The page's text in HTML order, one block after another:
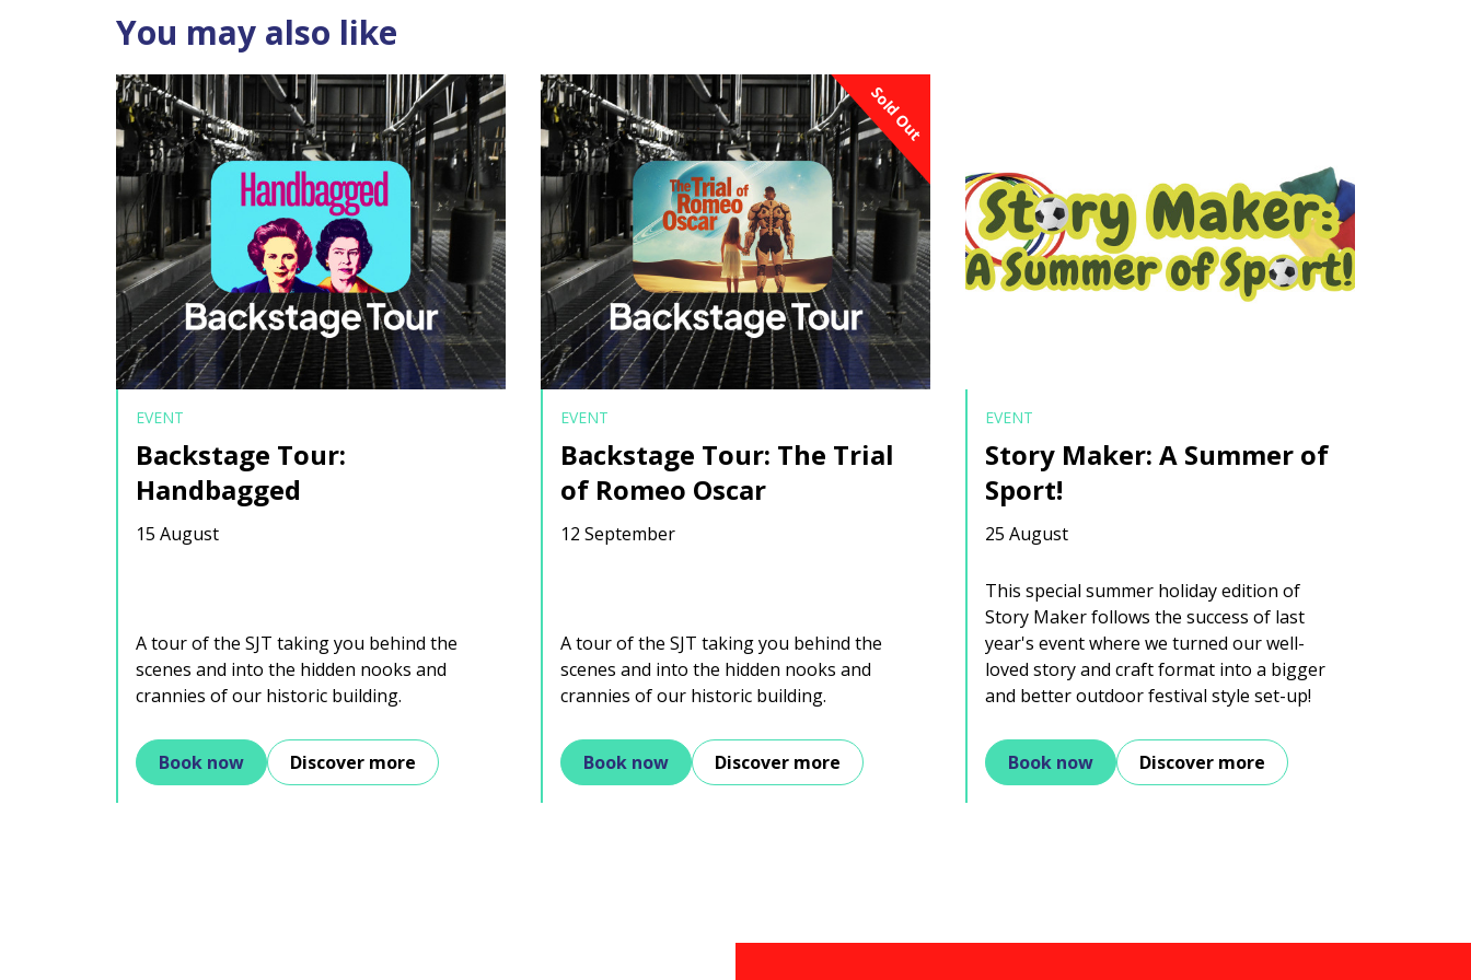
You may also like
EVENT
Backstage Tour:
Handbagged
15 August
A tour of the SJT taking you behind the
scenes and into the hidden nooks and
crannies of our historic building.
Book now Discover more
Sold Out
EVENT
Backstage Tour: The Trial
of Romeo Oscar
12 September
A tour of the SJT taking you behind the
scenes and into the hidden nooks and
crannies of our historic building.
Book now Discover more
EVENT
Story Maker: A Summer of
Sport!
25 August
This special summer holiday edition of
Story Maker follows the success of last
year's event where we turned our well-
loved story and craft format into a bigger
and better outdoor festival style set-up!
Book now Discover more